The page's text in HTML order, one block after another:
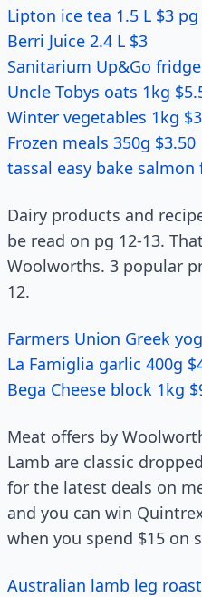
Lipton ice tea 1.5 L $3 pg
Berri Juice 2.4 L $3
Sanitarium Up&Go
Uncle Tobys oats 1kg
Winter vegetables 1kg
Frozen meals 350g $3.50
tassal easy bake salmon
Dairy products and
be read on pg 12-13.
Woolworths. 3 popular
12.
Farmers Union Greek
La Famiglia garlic 400g
Bega Cheese block 1kg
Meat offers by
Lamb are classic
for the latest deals on
and you can win
when you spend $15 on
Australian lamb leg